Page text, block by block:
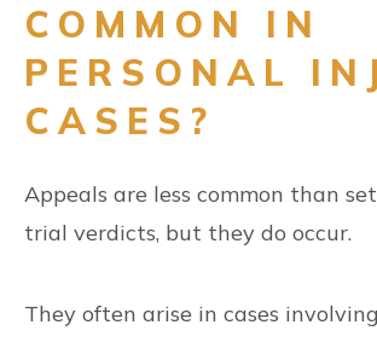
COMMON IN
PERSONAL
CASES?
Appeals are less common than
trial verdicts, but they do occur.
They often arise in cases